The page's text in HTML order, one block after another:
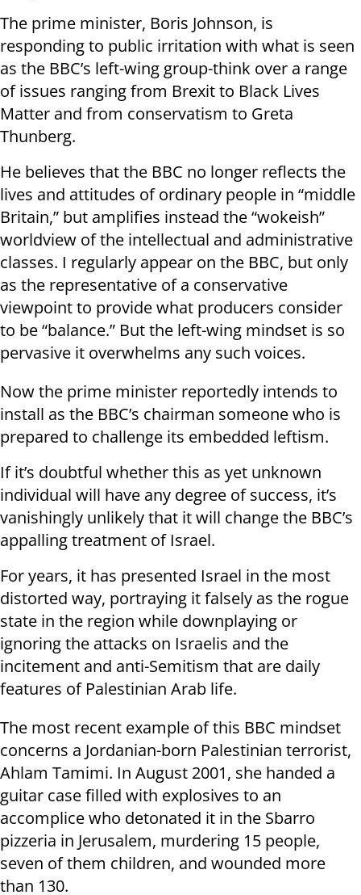
The prime minister, Boris Johnson, is
responding to public irritation with what is seen
as the BBC’s left-wing group-think over a range
of issues ranging from Brexit to Black Lives
Matter and from conservatism to Greta
Thunberg.
He believes that the BBC no longer reflects the
lives and attitudes of ordinary people in “middle
Britain,” but amplifies instead the “wokeish”
worldview of the intellectual and administrative
classes. I regularly appear on the BBC, but only
as the representative of a conservative
viewpoint to provide what producers consider
to be “balance.” But the left-wing mindset is so
pervasive it overwhelms any such voices.
Now the prime minister reportedly intends to
install as the BBC’s chairman someone who is
prepared to challenge its embedded leftism.
If it’s doubtful whether this as yet unknown
individual will have any degree of success, it’s
vanishingly unlikely that it will change the BBC’s
appalling treatment of Israel.
For years, it has presented Israel in the most
distorted way, portraying it falsely as the rogue
state in the region while downplaying or
ignoring the attacks on Israelis and the
incitement and anti-Semitism that are daily
features of Palestinian Arab life.
The most recent example of this BBC mindset
concerns a Jordanian-born Palestinian terrorist,
Ahlam Tamimi. In August 2001, she handed a
guitar case filled with explosives to an
accomplice who detonated it in the Sbarro
pizzeria in Jerusalem, murdering 15 people,
seven of them children, and wounded more
than 130.